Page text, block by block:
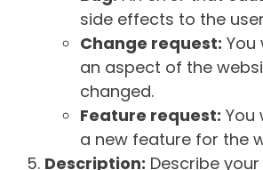
side effects to the
Change request: You
an aspect of the
changed.
Feature request: You
a new feature for the
Description: Describe